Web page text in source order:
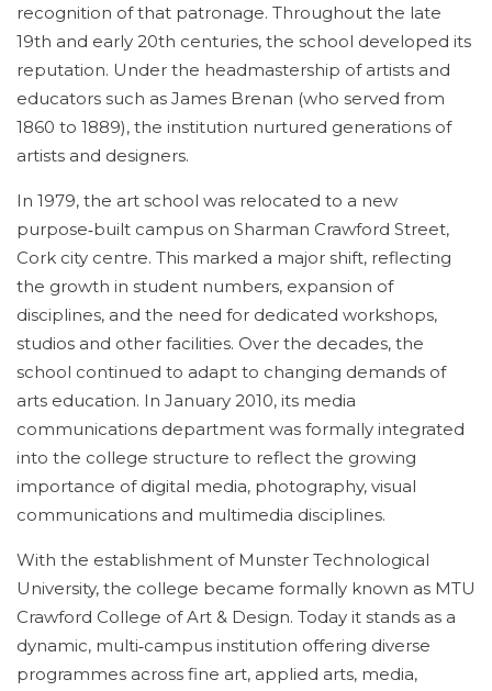
recognition of that patronage. Throughout the late
19th and early 20th centuries, the school developed its
reputation. Under the headmastership of artists and
educators such as James Brenan (who served from
1860 to 1889), the institution nurtured generations of
artists and designers.
In 1979, the art school was relocated to a new
purpose‑built campus on Sharman Crawford Street,
Cork city centre. This marked a major shift, reflecting
the growth in student numbers, expansion of
disciplines, and the need for dedicated workshops,
studios and other facilities. Over the decades, the
school continued to adapt to changing demands of
arts education. In January 2010, its media
communications department was formally integrated
into the college structure to reflect the growing
importance of digital media, photography, visual
communications and multimedia disciplines.
With the establishment of Munster Technological
University, the college became formally known as MTU
Crawford College of Art & Design. Today it stands as a
dynamic, multi‑campus institution offering diverse
programmes across fine art, applied arts, media,